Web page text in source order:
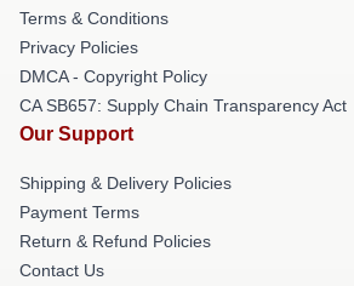
Terms & Conditions
Privacy Policies
DMCA - Copyright Policy
CA SB657: Supply Chain Transparency Act
Our Support
Shipping & Delivery Policies
Payment Terms
Return & Refund Policies
Contact Us